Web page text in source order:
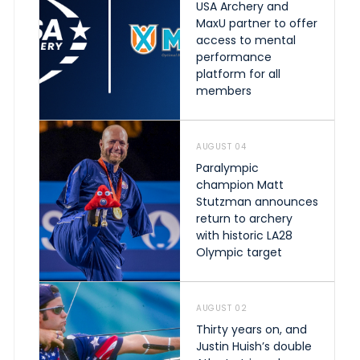
USA Archery and
MaxU partner to offer
access to mental
performance
platform for all
members
AUGUST 04
Paralympic
champion Matt
Stutzman announces
return to archery
with historic LA28
Olympic target
AUGUST 02
Thirty years on, and
Justin Huish’s double